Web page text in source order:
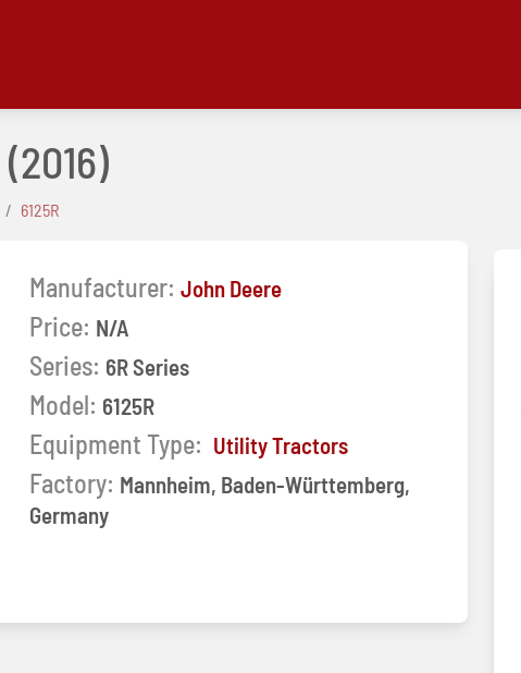
(2016)
6125R
Manufacturer: John Deere
Price: N/A
Series: 6R Series
Model: 6125R
Equipment Type: Utility Tractors
Factory: Mannheim, Baden-Württemberg,
Germany